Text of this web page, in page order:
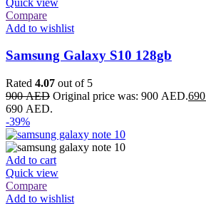
Compare
Add to wishlist
Samsung Galaxy S10 128gb
Rated 4.07 out of 5
900AED Original price was: 900 AED.690
690 AED.
-39%
Add to cart
Quick view
Compare
Add to wishlist